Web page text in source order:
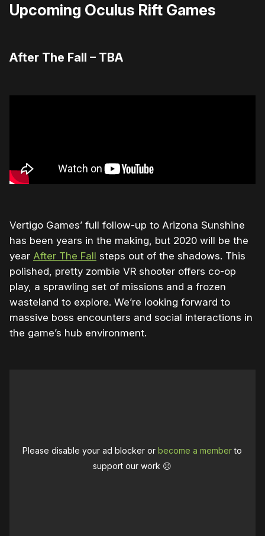
Upcoming Oculus Rift Games
After The Fall – TBA
Vertigo Games’ full follow-up to Arizona Sunshine
has been years in the making, but 2020 will be the
year After The Fall steps out of the shadows. This
polished, pretty zombie VR shooter offers co-op
play, a sprawling set of missions and a frozen
wasteland to explore. We’re looking forward to
massive boss encounters and social interactions in
the game’s hub environment.
Please disable your ad blocker or become a memberto
support our work ☹️